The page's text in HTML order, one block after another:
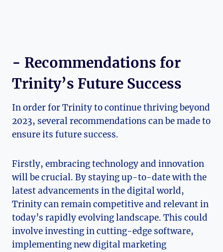
-‌ Recommendations for
Trinity’s Future Success
In order for‌ Trinity to continue thriving beyond
2023, several recommendations can be made to
ensure its future success.
Firstly, embracing technology and innovation ​
will ⁤be crucial. By staying up-to-date with the
latest advancements ⁢in the digital world,
Trinity can remain competitive ⁢and relevant in
today’s rapidly ‌evolving landscape. This⁤ could
involve investing in ⁣cutting-edge ‍software,
⁤implementing new digital marketing‍